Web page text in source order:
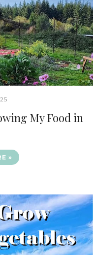
My Food in
»